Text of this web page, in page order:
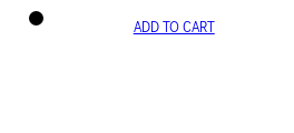
ADD TO CART